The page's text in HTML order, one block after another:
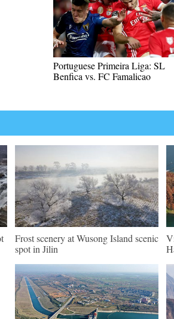
Portuguese Primeira Liga: SL
Benfica vs. FC Famalicao
Frost scenery at Wusong Island scenic
spot in Jilin